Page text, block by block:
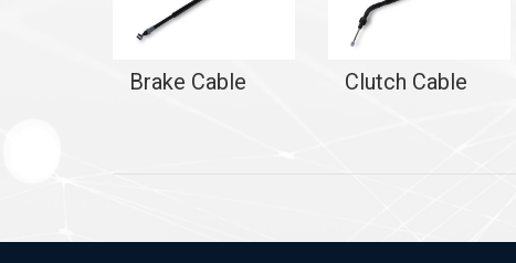
Brake Cable Clutch Cable